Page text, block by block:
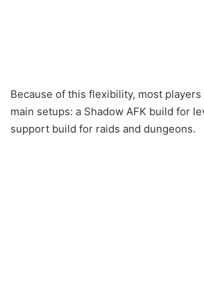
Because of this flexibility, most
main setups: a Shadow AFK build for
support build for raids and dungeons.